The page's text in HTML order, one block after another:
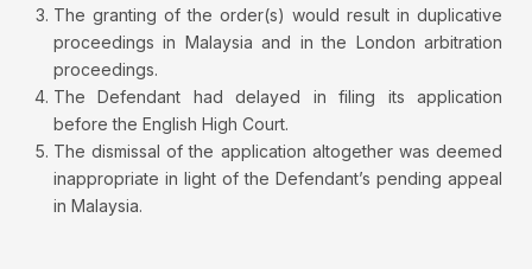
The granting of the order(s) would result in duplicative
proceedings in Malaysia and in the London arbitration
proceedings.
The Defendant had delayed in filing its application
before the English High Court.
The dismissal of the application altogether was deemed
inappropriate in light of the Defendant’s pending appeal
in Malaysia.